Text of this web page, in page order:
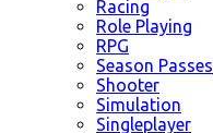
Racing
Role Playing
RPG
Season Passes
Shooter
Simulation
Singleplayer